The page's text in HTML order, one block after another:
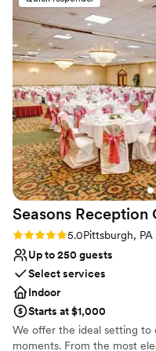
Venue considerations
On-site parking not
Not wheelchair
Best for events with
Seasons Reception
Rating: 5.0 (1 review)
5.0Pittsburgh, PA
Up to 250 guests
Select services
Indoor
Starts at $1,000
We offer the ideal setting to
moments. From the most